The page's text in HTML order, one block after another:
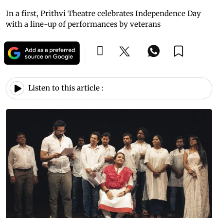
In a first, Prithvi Theatre celebrates Independence Day
with a line-up of performances by veterans
Listen to this article :